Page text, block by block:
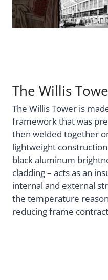
The Willis
The Willis Tower is
framework that was
then welded together
lightweight
black aluminum
cladding – acts as an
internal and external
the temperature
reducing frame